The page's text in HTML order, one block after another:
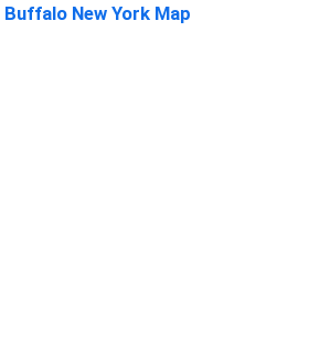
Buffalo New York Map